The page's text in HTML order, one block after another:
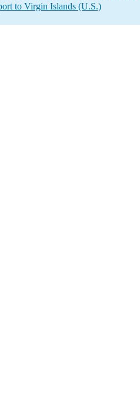
to Virgin Islands (U.S.)